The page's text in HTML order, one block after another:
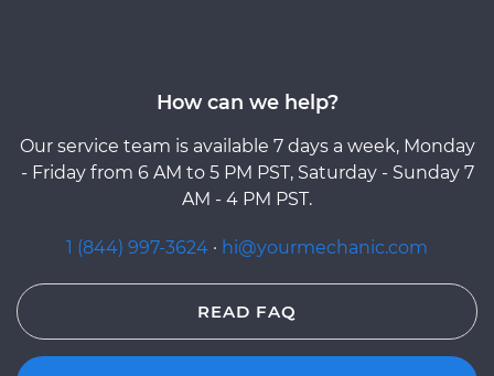
How can we help?
Our service team is available 7 days a week, Monday
- Friday from 6 AM to 5 PM PST, Saturday - Sunday 7
AM - 4 PM PST.
1 (844) 997-3624 · hi@yourmechanic.com
READ FAQ